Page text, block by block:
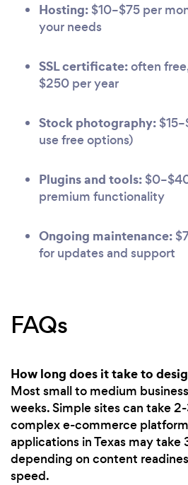
Hosting: $10–$75 per
your needs
SSL certificate:often
$250 per year
Stock photography:
use free options)
Plugins and tools:
premium functionality
Ongoing maintenance:
for updates and support
FAQs
How long does it take to
Most small to medium
weeks. Simple sites can take
complex e-commerce
applications in Texas may take
depending on content
speed.